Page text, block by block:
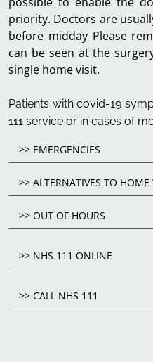
priority. Doctors are
before midday Please
can be seen at the
single home visit.
Patients with covid-19
111 service or in cases of
>> EMERGENCIES
>> ALTERNATIVES TO HOME
>> OUT OF HOURS
>> NHS 111 ONLINE
>> CALL NHS 111